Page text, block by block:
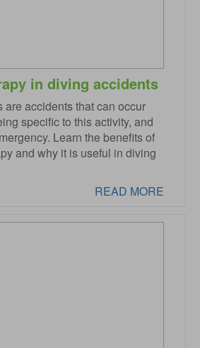
in diving accidents
are accidents that can occur
specific to this activity, and
Learn the benefits of
and why it is useful in diving
READ MORE